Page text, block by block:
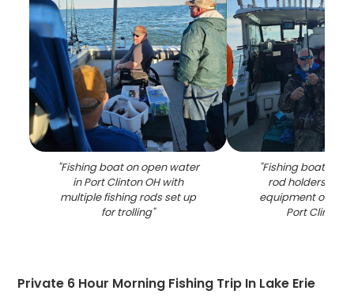
"Fishing boat on open water
in Port Clinton OH with
multiple fishing rods set up
for trolling"
"Fishing boat with
rod holders and
equipment on the
Port Clinton
Private 6 Hour Morning Fishing Trip In Lake Erie